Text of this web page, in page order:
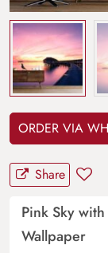
ORDER VIA
Share
Pink Sky
Wallpaper